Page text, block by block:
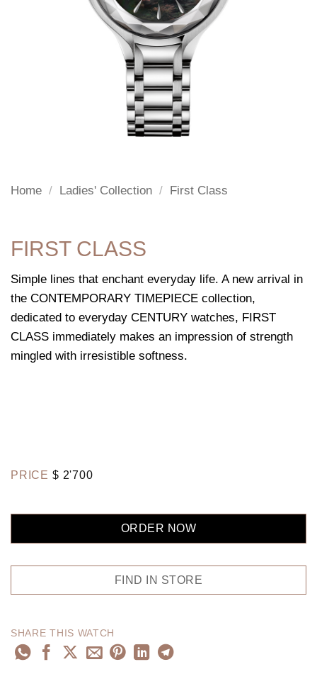
Home / Ladies' Collection / First Class
FIRST CLASS
Simple lines that enchant everyday life. A new arrival in
the CONTEMPORARY TIMEPIECE collection,
dedicated to everyday CENTURY watches, FIRST
CLASS immediately makes an impression of strength
mingled with irresistible softness.
PRICE $ 2'700
ORDER NOW
FIND IN STORE
SHARE THIS WATCH